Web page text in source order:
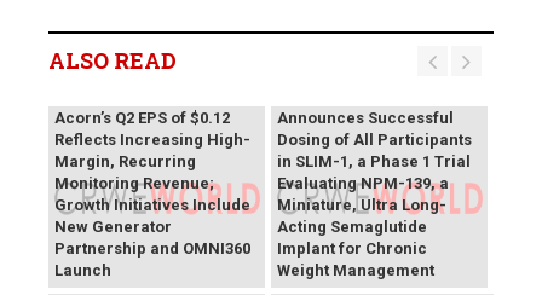
ALSO READ
Acorn’s Q2 EPS of $0.12
Reflects Increasing High-
Margin, Recurring
Monitoring Revenue;
Growth Initiatives Include
New Generator
Partnership and OMNI360
Launch
Announces Successful
Dosing of All Participants
in SLIM-1, a Phase 1 Trial
Evaluating NPM-139, a
Miniature, Ultra Long-
Acting Semaglutide
Implant for Chronic
Weight Management
Theriva™ Biologics
Announces First Patient